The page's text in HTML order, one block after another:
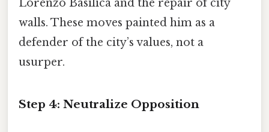
Lorenzo Basilica and the repair of city
walls. These moves painted him as a
defender of the city’s values, not a
usurper.
Step 4: Neutralize Opposition